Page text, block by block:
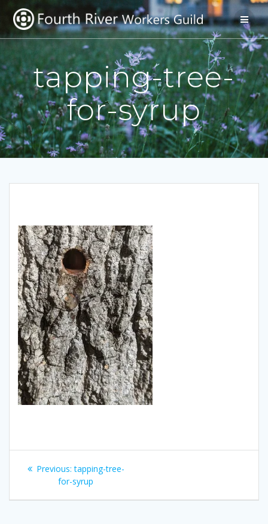
Skip
to
content
tapping-tree-
for-syrup
Post
navigation
Previous: Previous
post:
tapping-tree-
for-syrup